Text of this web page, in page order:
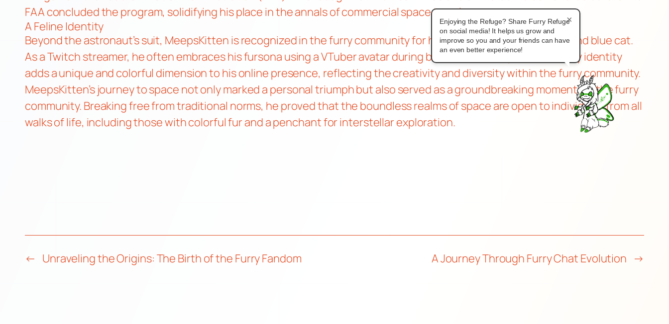
FAA concluded the program, solidifying his place in the annals of commercial space travel.
A Feline Identity
Beyond the astronaut’s suit, MeepsKitten is recognized in the furry community for his vibrant fursona—a purple and blue cat.
As a Twitch streamer, he often embraces his fursona using a VTuber avatar during broadcasts. MeepsKitten’s furry identity
adds a unique and colorful dimension to his online presence, reflecting the creativity and diversity within the furry community.
MeepsKitten’s journey to space not only marked a personal triumph but also served as a groundbreaking moment for the furry
community. Breaking free from traditional norms, he proved that the boundless realms of space are open to individuals from all
walks of life, including those with colorful fur and a penchant for interstellar exploration.
← Unraveling the Origins: The Birth of the Furry Fandom A Journey Through Furry Chat Evolution →
×
Enjoying the Refuge? Share Furry Refuge
on social media! It helps us grow and
improve so you and your friends can have
an even better experience!